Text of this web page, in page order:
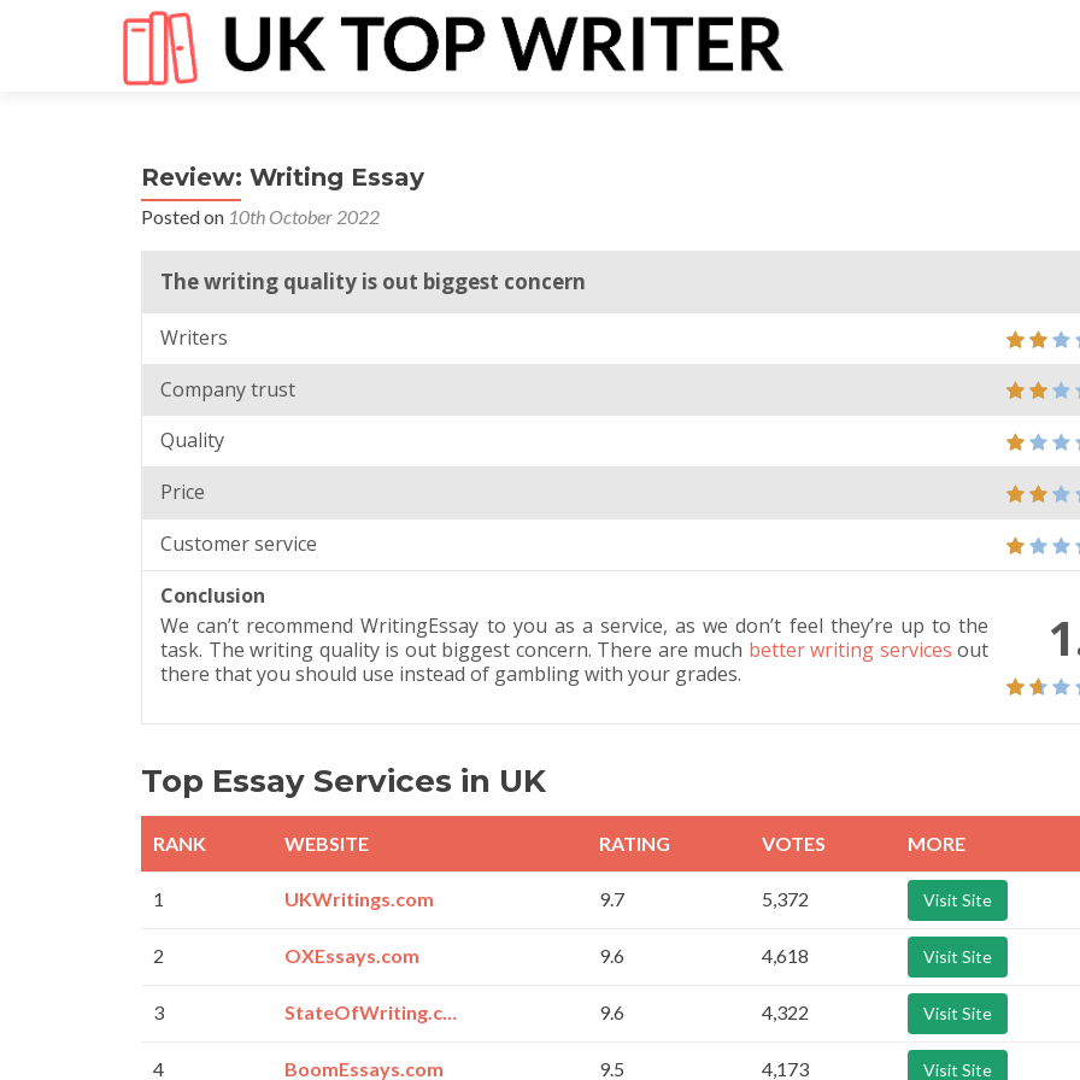
Review: Writing Essay
Posted on 10th October 2022
The writing quality is out biggest concern
Writers
Company trust
Quality
Price
Customer service
Conclusion
We can’t recommend WritingEssay to you as a service, as we don’t feel they’re up to the
task. The writing quality is out biggest concern. There are much better writing services out
there that you should use instead of gambling with your grades.
Top Essay Services in UK
RANK WEBSITE RATING VOTES MORE
1 UKWritings.com 9.7 5,372 Visit Site
2 OXEssays.com 9.6 4,618 Visit Site
3 StateOfWriting.com 9.6 4,322 Visit Site
4 BoomEssays.com 9.5 4,173 Visit Site